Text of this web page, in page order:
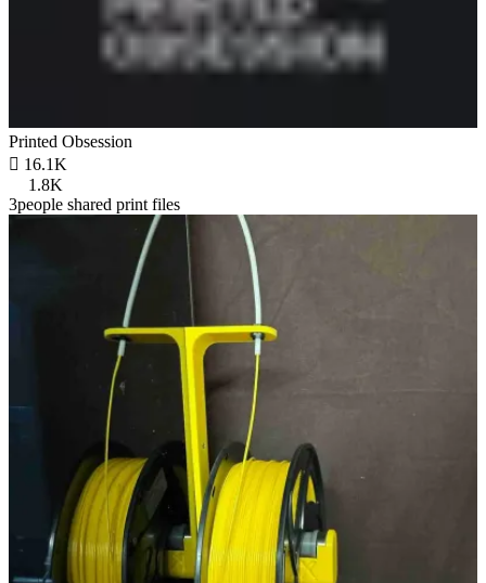
Printed Obsession
 16.1K
1.8K
3people shared print files